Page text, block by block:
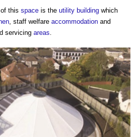
of this space is the utility building which
, staff welfare accommodation and
servicing areas